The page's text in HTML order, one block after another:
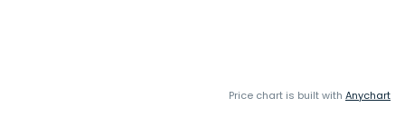
Price chart is built with Anychart